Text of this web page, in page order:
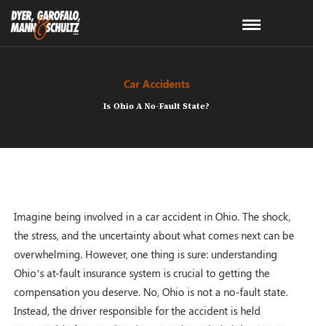
Car Accidents
Is Ohio A No-Fault State?
Imagine being involved in a car accident in Ohio. The shock,
the stress, and the uncertainty about what comes next can be
overwhelming. However, one thing is sure: understanding
Ohio’s at-fault insurance system is crucial to getting the
compensation you deserve. No, Ohio is not a no-fault state.
Instead, the driver responsible for the accident is held